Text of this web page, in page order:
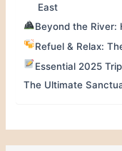
East
Beyond the River:
Refuel & Relax:
Essential 2025
The Ultimate